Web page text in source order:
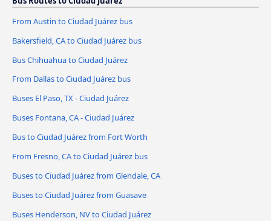
From Austin to Ciudad Juárez bus
Bakersfield, CA to Ciudad Juárez bus
Bus Chihuahua to Ciudad Juárez
From Dallas to Ciudad Juárez bus
Buses El Paso, TX - Ciudad Juárez
Buses Fontana, CA - Ciudad Juárez
Bus to Ciudad Juárez from Fort Worth
From Fresno, CA to Ciudad Juárez bus
Buses to Ciudad Juárez from Glendale, CA
Buses to Ciudad Juárez from Guasave
Buses Henderson, NV to Ciudad Juárez